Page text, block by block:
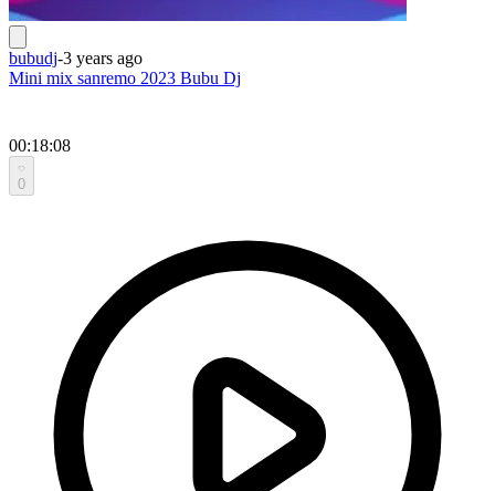
bubudj-3 years ago
Mini mix sanremo 2023 Bubu Dj
00:18:08
0